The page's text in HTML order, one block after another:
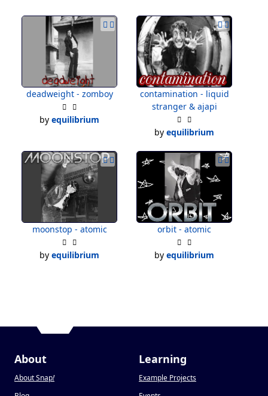
deadweight - zomboy
by equilibrium
contamination - liquid
stranger & ajapi
by equilibrium
moonstop - atomic
by equilibrium
orbit - atomic
by equilibrium
About
About Snap!
Learning
Example Projects